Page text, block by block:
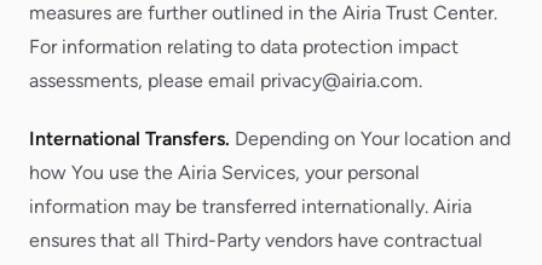
measures are further outlined in the Airia Trust Center.
For information relating to data protection impact
assessments, please email privacy@airia.com.
International Transfers. Depending on Your location and
how You use the Airia Services, your personal
information may be transferred internationally. Airia
ensures that all Third-Party vendors have contractual